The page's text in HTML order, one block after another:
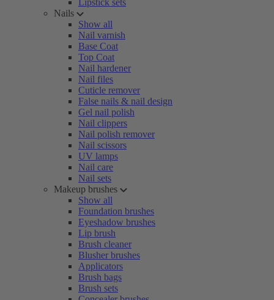
Lipstick sets
Nails
Show all
Nail varnish
Base Coat
Top Coat
Nail hardener
Nail files
Cuticle remover
False nails & nail design
Gel nail polish
Nail clippers
Nail polish remover
Nail scissors
UV lamps
Nail care
Nail sets
Makeup brushes
Show all
Foundation brushes
Eyeshadow brushes
Lip brush
Brush cleaner
Blusher brushes
Applicators
Brush bags
Brush sets